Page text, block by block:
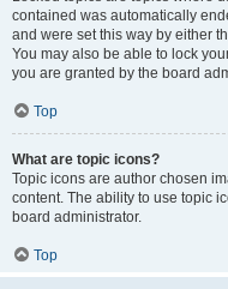
contained was automatically
and were set this way by either
You may also be able to lock
you are granted by the board
Top
What are topic icons?
Topic icons are author chosen
content. The ability to use topic
board administrator.
Top